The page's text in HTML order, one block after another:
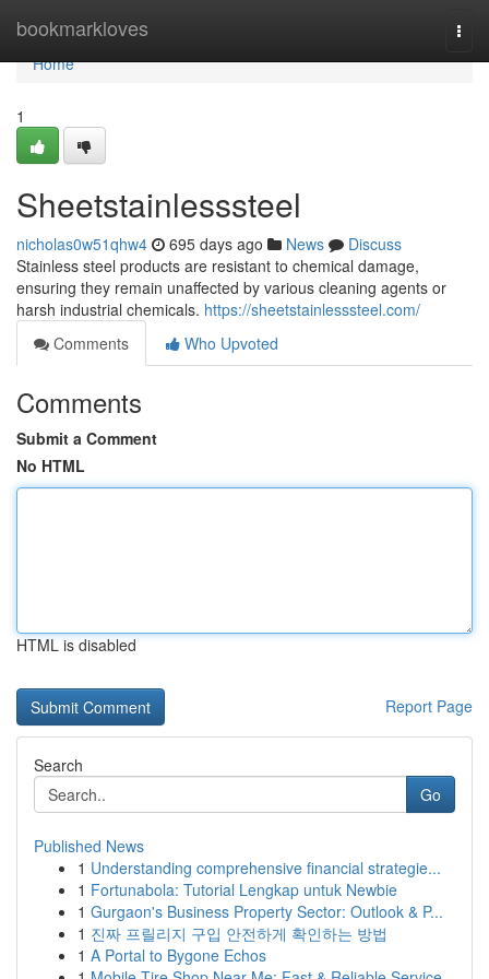
bookmarkloves
Home
Home
1
Sheetstainlesssteel
nicholas0w51qhw4 695 days ago News
Discuss
Stainless steel products are resistant to chemical damage,
ensuring they remain unaffected by various cleaning agents or
harsh industrial chemicals. https://sheetstainlesssteel.com/
Comments
Who Upvoted
Comments
Submit a Comment
No HTML
HTML is disabled
Report Page
Search
Go
Published News
1 Understanding comprehensive financial strategie...
1 Fortunabola: Tutorial Lengkap untuk Newbie
1 Gurgaon's Business Property Sector: Outlook & P...
1 진짜 프릴리지 구입 안전하게 확인하는 방법
1 A Portal to Bygone Echos